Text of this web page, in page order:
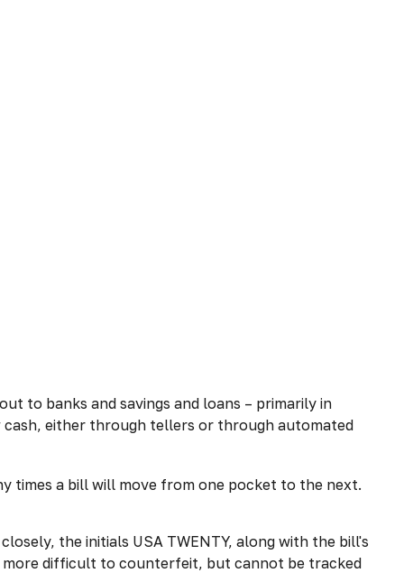
to banks and savings and loans – primarily in
either through tellers or through automated
times a bill will move from one pocket to the next.
the initials USA TWENTY, along with the bill's
more difficult to counterfeit, but cannot be tracked